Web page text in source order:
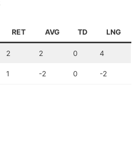
RET AVG TD LNG
2 2 0 4
1 -2 0 -2